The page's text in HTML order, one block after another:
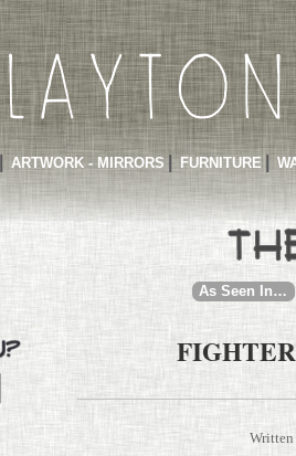
ARTWORK - MIRRORS FURNITURE
As Seen In…
FIGHTER